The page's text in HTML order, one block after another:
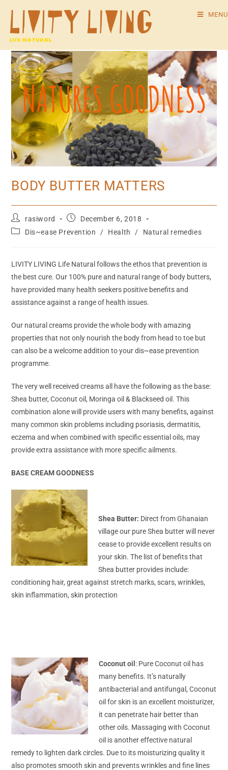
MENU
BODY BUTTER MATTERS
rasiword
December 6, 2018
Dis~ease Prevention
/ Health / Natural remedies
LIVITY LIVING Life Natural follows the ethos that prevention is
the best cure. Our 100% pure and natural range of body butters,
have provided many health seekers positive benefits and
assistance against a range of health issues.
Our natural creams provide the whole body with amazing
properties that not only nourish the body from head to toe but
can also be a welcome addition to your dis~ease prevention
programme.
The very well received creams all have the following as the base:
Shea butter, Coconut oil, Moringa oil & Blackseed oil. This
combination alone will provide users with many benefits, against
many common skin problems including psoriasis, dermatitis,
eczema and when combined with specific essential oils, may
provide extra assistance with more specific ailments.
BASE CREAM GOODNESS
Shea Butter: Direct from Ghanaian
village our pure Shea butter will never
cease to provide excellent results on
your skin. The list of benefits that
Shea butter provides include:
conditioning hair, great against stretch marks, scars, wrinkles,
skin inflammation, skin protection
Coconut oil : Pure Coconut oil has
many benefits. It’s naturally
antibacterial and antifungal, Coconut
oil for skin is an excellent moisturizer,
it can penetrate hair better than
other oils. Massaging with Coconut
oil is another effective natural
remedy to lighten dark circles. Due to its moisturizing quality it
also promotes smooth skin and prevents wrinkles and fine lines